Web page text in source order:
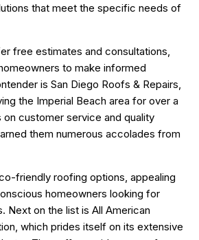
that meet the specific needs of
free estimates and consultations,
to make informed
is San Diego Roofs & Repairs,
the Imperial Beach area for over a
customer service and quality
them numerous accolades from
friendly roofing options, appealing
homeowners looking for
Next on the list is All American
which prides itself on its extensive